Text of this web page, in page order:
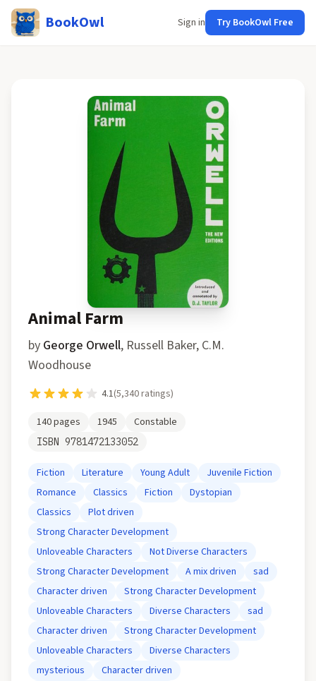
BookOwl Sign in Try BookOwl Free
Animal Farm
by George Orwell, Russell Baker, C.M.
Woodhouse
4.1(5,340ratings)
140pages 1945 Constable
ISBN 9781472133052
Fiction Literature Young Adult
Juvenile Fiction
Romance
Classics Fiction
Dystopian
Classics
Plot driven
Strong Character Development
Unloveable Characters
Not Diverse Characters
Strong Character Development
A mix driven
sad
Character driven
Strong Character Development
Unloveable Characters
Diverse Characters
sad
Character driven
Strong Character Development
Unloveable Characters
Diverse Characters
mysterious
Character driven